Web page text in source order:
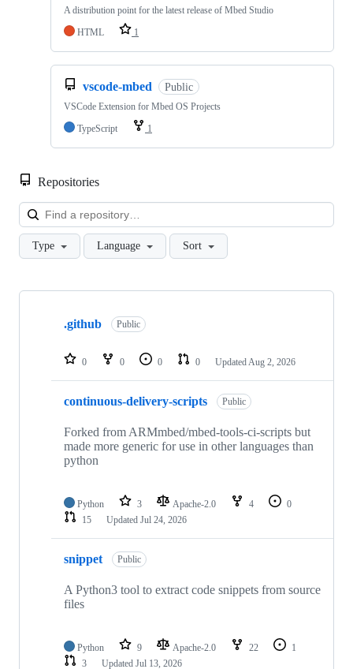
A distribution point for the latest release of Mbed Studio
HTML
1
vscode-mbed Public
VSCode Extension for Mbed OS Projects
TypeScript
1
Repositories
Type Language Sort
Showing
repositories
.github Public
0 0 0 0 Updated Aug 2, 2026
continuous-delivery-scripts Public
Forked from ARMmbed/mbed-tools-ci-scripts but
made more generic for use in other languages than
python
Python 3 Apache-2.0 4
0
15
Updated Jul 24, 2026
snippet Public
A Python3 tool to extract code snippets from source
files
Python 9 Apache-2.0 22
1
3
Updated Jul 13, 2026